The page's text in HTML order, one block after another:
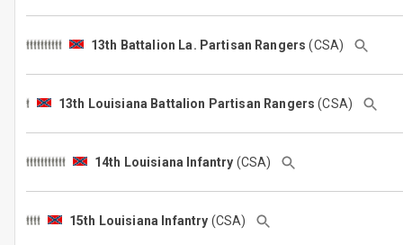
13th Battalion La. Partisan Rangers (CSA)
13th Louisiana Battalion Partisan Rangers (CSA)
14th Louisiana Infantry (CSA)
15th Louisiana Infantry (CSA)